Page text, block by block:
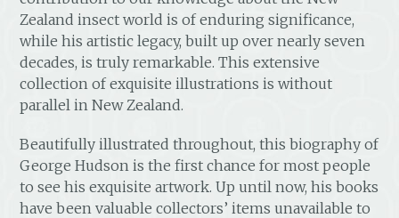
Zealand insect world is of enduring significance,
while his artistic legacy, built up over nearly seven
decades, is truly remarkable. This extensive
collection of exquisite illustrations is without
parallel in New Zealand.
Beautifully illustrated throughout, this biography of
George Hudson is the first chance for most people
to see his exquisite artwork. Up until now, his books
have been valuable collectors’ items unavailable to